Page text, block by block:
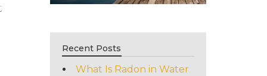
Recent Posts
What Is Radon in Water